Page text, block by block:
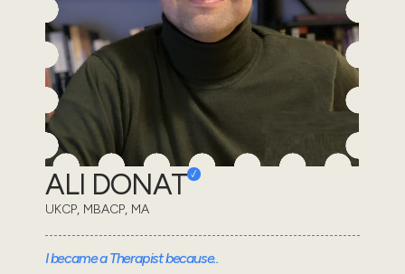
ALI DONAT
UKCP, MBACP, MA
I became a Therapist because..